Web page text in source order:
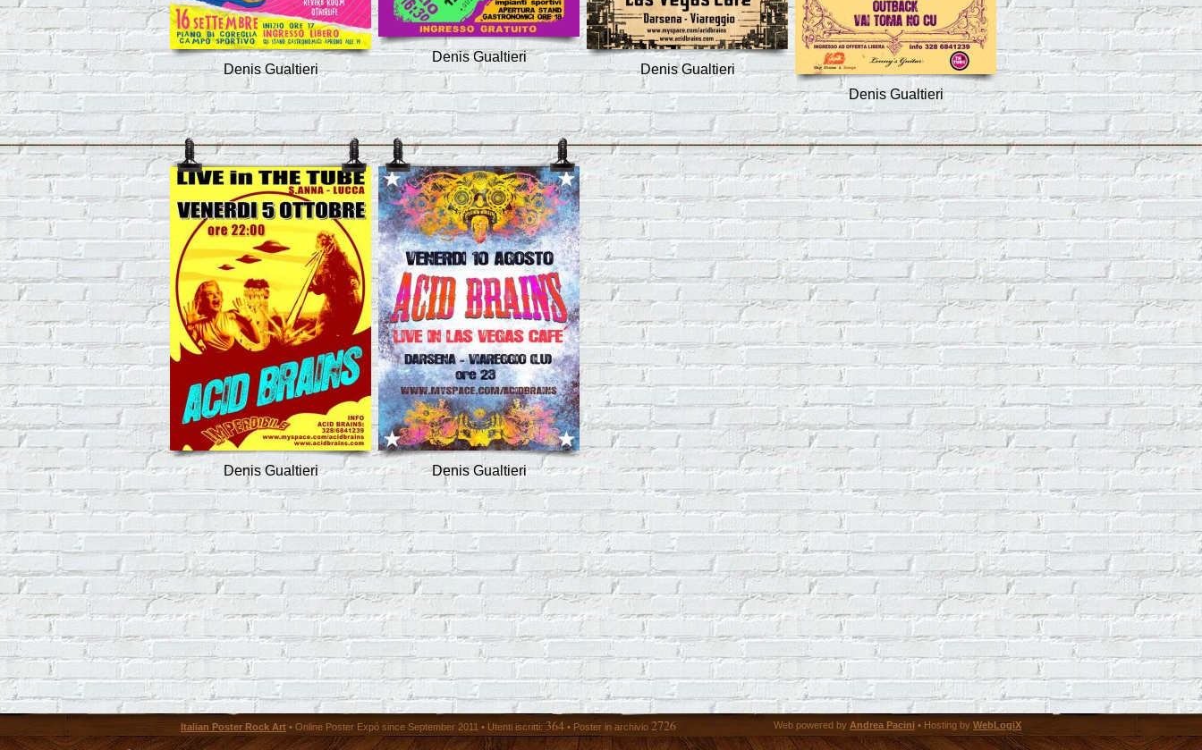
Denis Gualtieri
Denis Gualtieri
Denis Gualtieri
Denis Gualtieri
Denis Gualtieri Denis Gualtieri
Italian Poster Rock Art • Online Poster Expó since September 2011 • Utenti iscritti: 364 • Poster in archivio 2726 Web powered by Andrea Pacini • Hosting by WebLogiX